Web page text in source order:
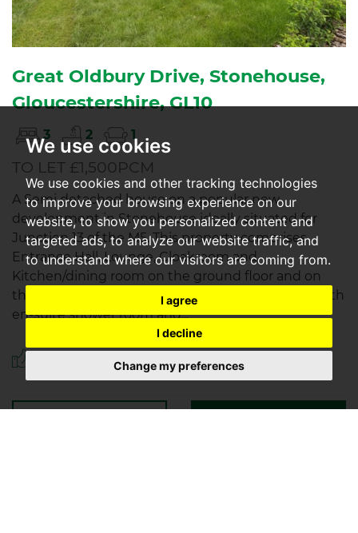
We use cookies
We use cookies and other tracking technologies
to improve your browsing experience on our
website, to show you personalized content and
targeted ads, to analyze our website traffic, and
to understand where our visitors are coming from.
I agree
I decline
Change my preferences
Great Oldbury Drive, Stonehouse,
Gloucestershire, GL10
3 2 1
TO LET £1,500PCM
A Semi detached house on a popular new
development in Stonehouse ideally situated for
Junction 13 of the M5. This property comprises
Entrance Hall, Lounge, Cloakroom and
Kitchen/dining room on the ground floor and on
the first floor you will find the Master Bedroom with
en-suite shower room and...
Save to shortlist